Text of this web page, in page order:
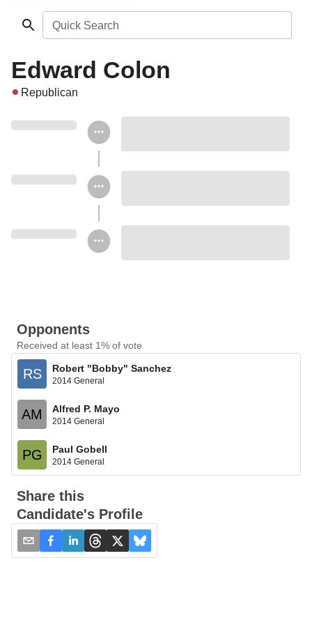
Quick Search
Edward Colon
Republican
Opponents
Received at least 1% of vote
RS Robert "Bobby" Sanchez
2014 General
AM Alfred P. Mayo
2014 General
PG Paul Gobell
2014 General
Share this
Candidate's Profile